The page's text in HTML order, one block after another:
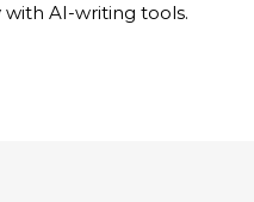
AI-writing tools.